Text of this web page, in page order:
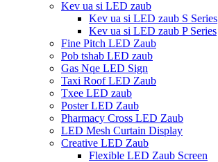
Kev ua si LED zaub
Kev ua si LED zaub S Series
Kev ua si LED zaub P Series
Fine Pitch LED Zaub
Pob tshab LED zaub
Gas Nqe LED Sign
Taxi Roof LED Zaub
Txee LED zaub
Poster LED Zaub
Pharmacy Cross LED Zaub
LED Mesh Curtain Display
Creative LED Zaub
Flexible LED Zaub Screen